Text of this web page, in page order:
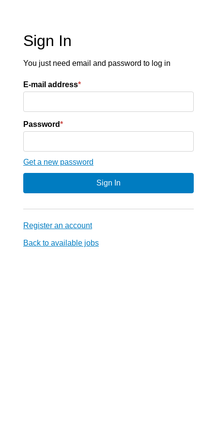
Sign In
You just need email and password to log in
E-mail address*
Password*
Get a new password
Register an account
Back to available jobs